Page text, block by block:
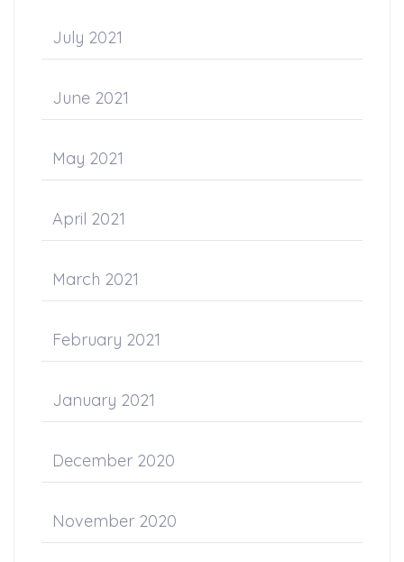
July 2021
June 2021
May 2021
April 2021
March 2021
February 2021
January 2021
December 2020
November 2020